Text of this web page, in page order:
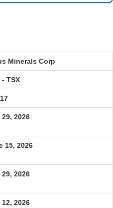
Minerals Corp
- TSX
29, 2026
15, 2026
29, 2026
12, 2026